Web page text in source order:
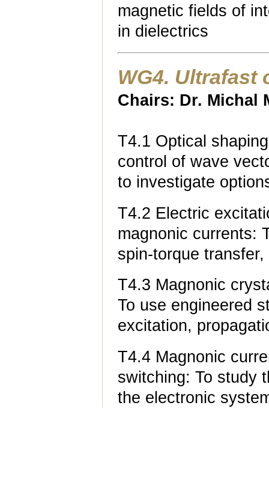
magnetic fields of
in dielectrics
WG4. Ultrafast
Chairs: Dr. Michal
T4.1 Optical
control of wave
to investigate
T4.2 Electric
magnonic currents:
spin-torque
T4.3 Magnonic
To use engineered
excitation,
T4.4 Magnonic
switching: To study
the electronic